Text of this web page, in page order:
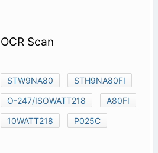
OCR Scan
STW9NA80
STH9NA80FI
O-247/ISOWATT218
A80FI
10WATT218
P025C